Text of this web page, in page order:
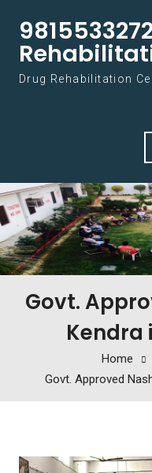
Drug Rehabilitation
Govt.
Kendra
Home
Govt. Approved